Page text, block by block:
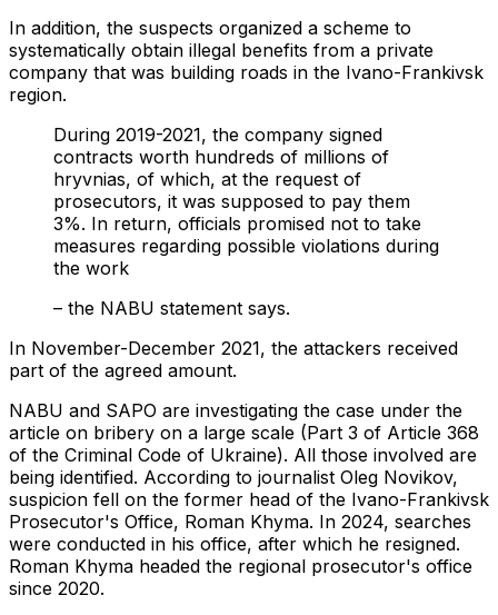
In addition, the suspects organized a scheme to
systematically obtain illegal benefits from a private
company that was building roads in the Ivano-Frankivsk
region.
During 2019-2021, the company signed
contracts worth hundreds of millions of
hryvnias, of which, at the request of
prosecutors, it was supposed to pay them
3%. In return, officials promised not to take
measures regarding possible violations during
the work
– the NABU statement says.
In November-December 2021, the attackers received
part of the agreed amount.
NABU and SAPO are investigating the case under the
article on bribery on a large scale (Part 3 of Article 368
of the Criminal Code of Ukraine). All those involved are
being identified. According to journalist Oleg Novikov,
suspicion fell on the former head of the Ivano-Frankivsk
Prosecutor's Office, Roman Khyma. In 2024, searches
were conducted in his office, after which he resigned.
Roman Khyma headed the regional prosecutor's office
since 2020.